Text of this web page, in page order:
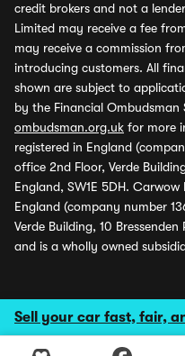
Sell your car fast, fair,
credit brokers and not a
Limited may receive a fee
may receive a commission
introducing customers. All
shown are subject to
by the Financial Ombudsman
ombudsman.org.uk for more
registered in England
office 2nd Floor, Verde
England, SW1E 5DH.
England (company number
Verde Building, 10
and is a wholly owned